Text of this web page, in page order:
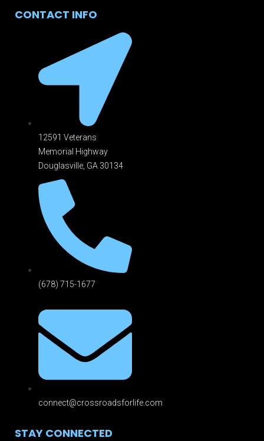
CONTACT INFO
12591 Veterans
Memorial Highway
Douglasville, GA 301 34
(678) 715-1677
connect@crossroadsforlife.com
STAY CONNECTED